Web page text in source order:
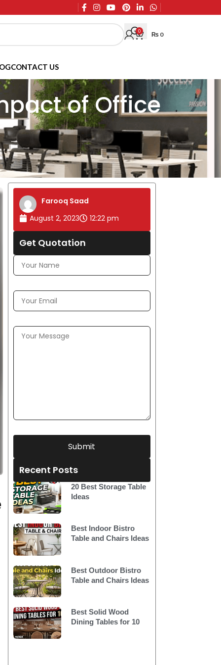
0 ₨ 0
CONTACT US
of Office
Farooq Saad
August 2, 2023
12:22 pm
Get Quotation
Submit
Recent Posts
20 Best Storage Table
Ideas
Best Indoor Bistro
Table and Chairs Ideas
Best Outdoor Bistro
Table and Chairs Ideas
Best Solid Wood
Dining Tables for 10